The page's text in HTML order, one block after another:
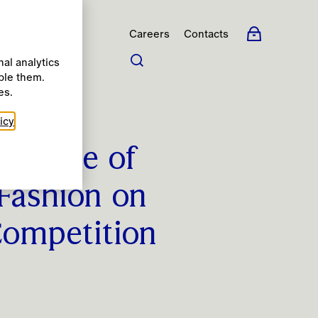
Careers Contacts
of
on
analytics
them.